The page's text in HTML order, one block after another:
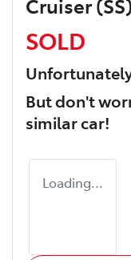
Cruiser (SS)
SOLD
But don't
similarcar!
Loading...